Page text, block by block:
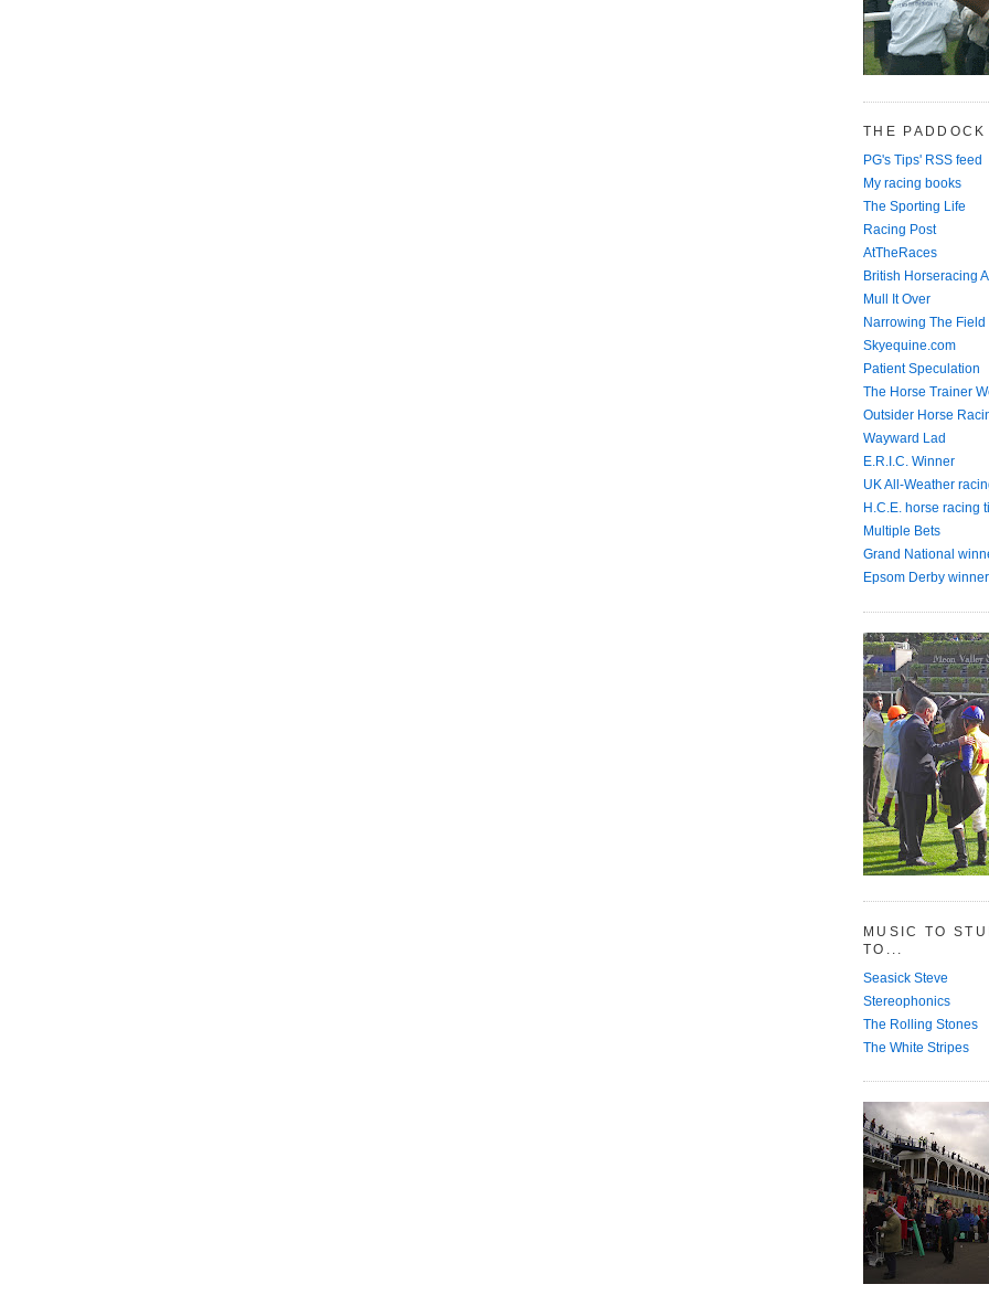
THE
PG's Tips' RSS feed
My racing books
The Sporting Life
Racing Post
AtTheRaces
British Horseracing
Mull It Over
Narrowing The Field
Skyequine.com
Patient Speculation
The Horse Trainer
Outsider Horse
Wayward Lad
E.R.I.C. Winner
UK All-Weather
H.C.E. horse racing
Multiple Bets
Grand National
Epsom Derby
MUSIC TO
TO...
Seasick Steve
Stereophonics
The Rolling Stones
The White Stripes